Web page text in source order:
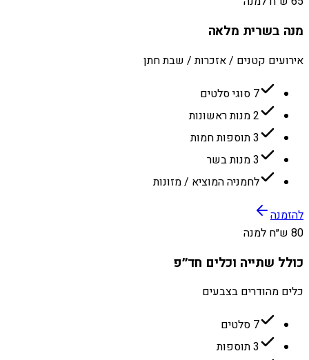
מנה בשרית מלאה
אירועים קטנים / אזכרות / שבת חתן
7 סוגי סלטים
2 מנות ראשונות
3 תוספות חמות
3 מנות בשר
לחמניה המוציא / מזונות
להזמנה
80 ש״ח למנה
כולל שתייה וכלים חד״פ
כלים מהודרים בצבעים
7 סלטים
3 תוספות